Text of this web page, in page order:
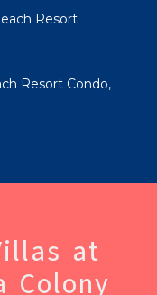
Resort
Resort Condo,
at
Colony